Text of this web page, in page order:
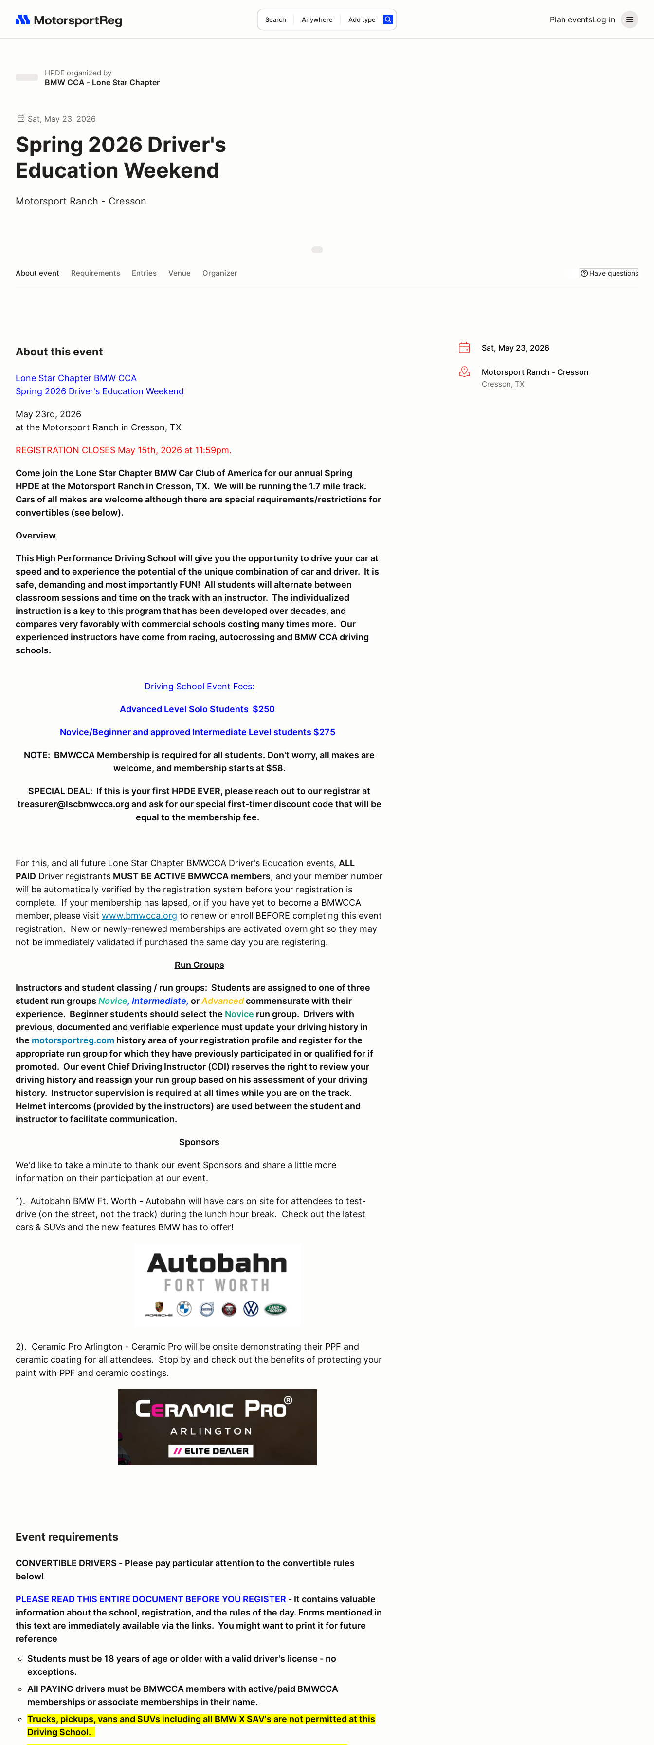
Plan eventsLog in
Search Anywhere Add type
Search results: No search term
HPDE organized by
BMW CCA - Lone Star Chapter
Sat, May 23, 2026
Spring 2026 Driver's
Education Weekend
Motorsport Ranch - Cresson
About event Requirements Entries Venue Organizer Have questions
Sat, May 23, 2026
More infoMotorsport Ranch - Cresson
Cresson, TX
About this event
Lone Star Chapter BMW CCA
Spring 2026 Driver's Education Weekend
May 23rd, 2026
at the Motorsport Ranch in Cresson, TX
REGISTRATION CLOSES May 15th, 2026 at 11:59pm.
Come join the Lone Star Chapter BMW Car Club of America for our annual Spring
HPDE at the Motorsport Ranch in Cresson, TX. We will be running the 1.7 mile track.
Cars of all makes are welcome although there are special requirements/restrictions for
convertibles (see below).
Overview
This High Performance Driving School will give you the opportunity to drive your car at
speed and to experience the potential of the unique combination of car and driver. It is
safe, demanding and most importantly FUN! All students will alternate between
classroom sessions and time on the track with an instructor. The individualized
instruction is a key to this program that has been developed over decades, and
compares very favorably with commercial schools costing many times more. Our
experienced instructors have come from racing, autocrossing and BMW CCA driving
schools.
Driving School Event Fees:
Advanced Level Solo Students $250
Novice/Beginner and approved Intermediate Level students $275
NOTE: BMWCCA Membership is required for all students. Don't worry, all makes are
welcome, and membership starts at $58.
SPECIAL DEAL: If this is your first HPDE EVER, please reach out to our registrar at
treasurer@lscbmwcca.org and ask for our special first-timer discount code that will be
equal to the membership fee.
For this, and all future Lone Star Chapter BMWCCA Driver's Education events, ALL
PAID Driver registrants MUST BE ACTIVE BMWCCA members, and your member number
will be automatically verified by the registration system before your registration is
complete. If your membership has lapsed, or if you have yet to become a BMWCCA
member, please visit www.bmwcca.org to renew or enroll BEFORE completing this event
registration. New or newly-renewed memberships are activated overnight so they may
not be immediately validated if purchased the same day you are registering.
Run Groups
Instructors and student classing / run groups: Students are assigned to one of three
student run groups Novice, Intermediate, orAdvancedcommensurate with their
experience. Beginner students should select the Novice run group. Drivers with
previous, documented and verifiable experience must update your driving history in
the motorsportreg.com history area of your registration profile and register for the
appropriate run group for which they have previously participated in or qualified for if
promoted. Our event Chief Driving Instructor (CDI) reserves the right to review your
driving history and reassign your run group based on his assessment of your driving
history. Instructor supervision is required at all times while you are on the track.
Helmet intercoms (provided by the instructors) are used between the student and
instructor to facilitate communication.
Sponsors
We'd like to take a minute to thank our event Sponsors and share a little more
information on their participation at our event.
1). Autobahn BMW Ft. Worth - Autobahn will have cars on site for attendees to test-
drive (on the street, not the track) during the lunch hour break. Check out the latest
cars & SUVs and the new features BMW has to offer!
2). Ceramic Pro Arlington - Ceramic Pro will be onsite demonstrating their PPF and
ceramic coating for all attendees. Stop by and check out the benefits of protecting your
paint with PPF and ceramic coatings.
Event requirements
CONVERTIBLE DRIVERS - Please pay particular attention to the convertible rules
below!
PLEASE READ THIS ENTIRE DOCUMENT BEFORE YOU REGISTER - It contains valuable
information about the school, registration, and the rules of the day. Forms mentioned in
this text are immediately available via the links. You might want to print it for future
reference
Students must be 18 years of age or older with a valid driver's license - no
exceptions.
All PAYING drivers must be BMWCCA members with active/paid BMWCCA
memberships or associate memberships in their name.
Trucks, pickups, vans and SUVs including all BMW X SAV's are not permitted at this
Driving School.